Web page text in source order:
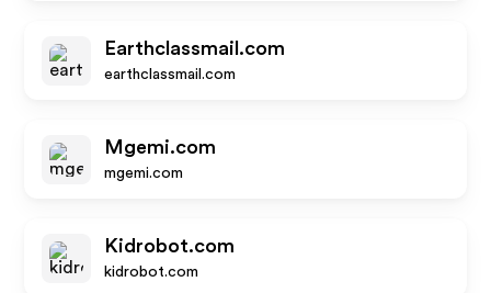
Earthclassmail.com
earthclassmail.com
Mgemi.com
mgemi.com
Kidrobot.com
kidrobot.com